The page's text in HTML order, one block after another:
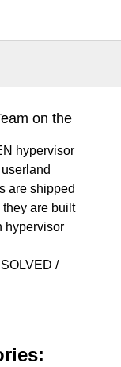
on the
hypervisor
are shipped
are built
hypervisor
/